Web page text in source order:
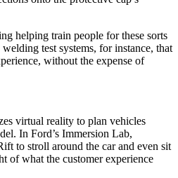
helping train people for these sorts
test systems, for instance, that
without the expense of
virtual reality to plan vehicles
In Ford’s Immersion Lab,
to stroll around the car and even sit
of what the customer experience